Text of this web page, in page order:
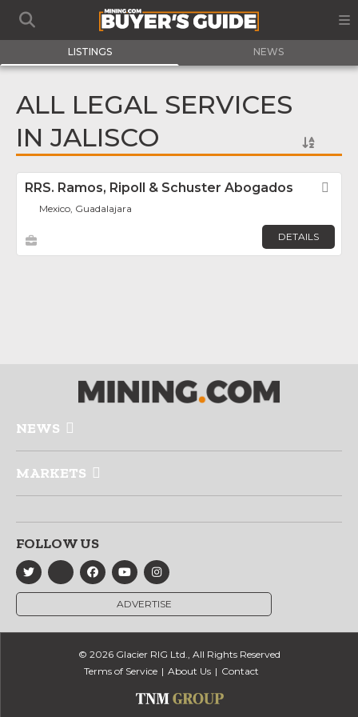
LISTINGS NEWS
ALL LEGAL SERVICES
IN JALISCO
RRS. Ramos, Ripoll & Schuster Abogados
Mexico, Guadalajara
DETAILS
NEWS
MARKETS
FOLLOW US
ADVERTISE
© 2026 Glacier RIG Ltd., All Rights Reserved
Terms of Service
About Us Contact